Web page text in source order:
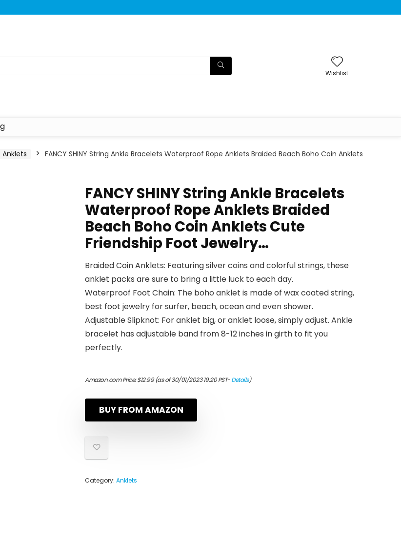
Wishlist
Anklets
FANCY SHINY String Ankle Bracelets Waterproof Rope Anklets Braided Beach Boho Coin Anklets
FANCY SHINY String Ankle Bracelets
Waterproof Rope Anklets Braided
Beach Boho Coin Anklets Cute
Friendship Foot Jewelry…
Braided Coin Anklets: Featuring silver coins and colorful strings, these
anklet packs are sure to bring a little luck to each day.
Waterproof Foot Chain: The boho anklet is made of wax coated string,
best foot jewelry for surfer, beach, ocean and even shower.
Adjustable Slipknot: For anklet big, or anklet loose, simply adjust. Ankle
bracelet has adjustable band from 8-12 inches in girth to fit you
perfectly.
Amazon.com Price:$12.99(as of 30/01/2023 19:20 PST-Details)
BUY FROM AMAZON
Category: Anklets